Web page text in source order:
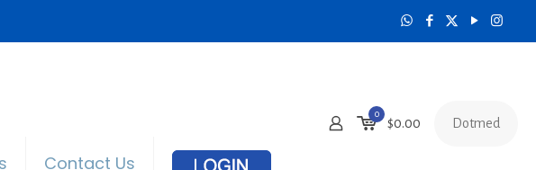
Contact Us
0
$0.00 Dotmed